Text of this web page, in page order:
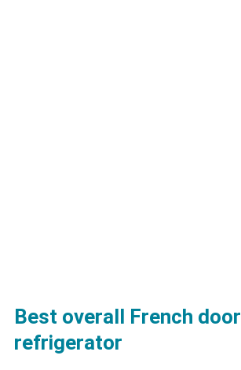
Best overall French door
refrigerator